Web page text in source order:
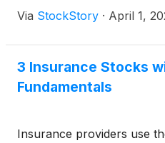
Via StockStory · April 1,
3 Insurance Stocks
Fundamentals
Insurance providers use